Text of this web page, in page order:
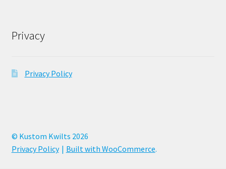
Privacy
Privacy Policy
© Kustom Kwilts 2026
Privacy Policy
Built with WooCommerce.